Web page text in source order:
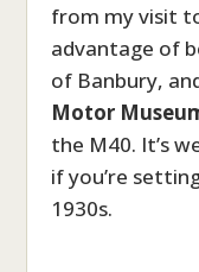
from my visit
advantage of
of Banbury,
Motor
the M40. It’s
if you’re
1930s.